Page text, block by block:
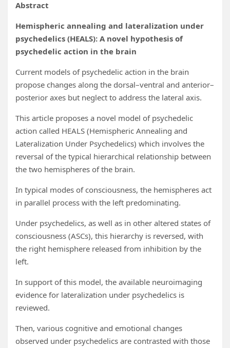
Abstract
Hemispheric annealing and lateralization under
psychedelics (HEALS): A novel hypothesis of
psychedelic action in the brain
Current models of psychedelic action in the brain
propose changes along the dorsal–ventral and anterior–
posterior axes but neglect to address the lateral axis.
This article proposes a novel model of psychedelic
action called HEALS (Hemispheric Annealing and
Lateralization Under Psychedelics) which involves the
reversal of the typical hierarchical relationship between
the two hemispheres of the brain.
In typical modes of consciousness, the hemispheres act
in parallel process with the left predominating.
Under psychedelics, as well as in other altered states of
consciousness (ASCs), this hierarchy is reversed, with
the right hemisphere released from inhibition by the
left.
In support of this model, the available neuroimaging
evidence for lateralization under psychedelics is
reviewed.
Then, various cognitive and emotional changes
observed under psychedelics are contrasted with those